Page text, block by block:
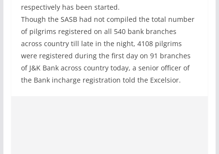
respectively has been started.
Though the SASB had not compiled the total number
of pilgrims registered on all 540 bank branches
across country till late in the night, 4108 pilgrims
were registered during the first day on 91 branches
of J&K Bank across country today, a senior officer of
the Bank incharge registration told the Excelsior.